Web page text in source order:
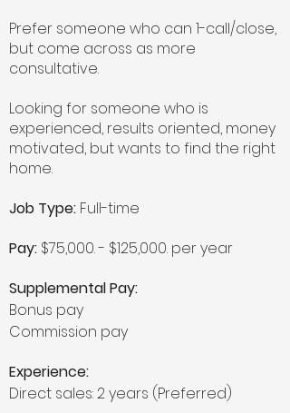
Prefer someone who can 1-call/close,
but come across as more
consultative.
Looking for someone who is
experienced, results oriented, money
motivated, but wants to find the right
home.
Job Type: Full-time
Pay: $75,000. - $125,000. per year
Supplemental Pay:
Bonus pay
Commission pay
Experience:
Direct sales: 2 years (Preferred)